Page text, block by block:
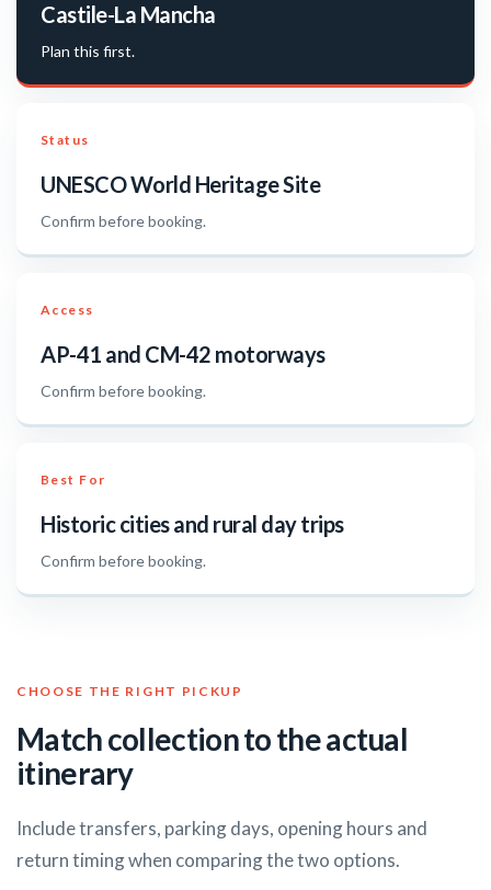
Castile-La Mancha
Plan this first.
Status
UNESCO World Heritage Site
Confirm before booking.
Access
AP-41 and CM-42 motorways
Confirm before booking.
Best For
Historic cities and rural day trips
Confirm before booking.
CHOOSE THE RIGHT PICKUP
Match collection to the actual
itinerary
Include transfers, parking days, opening hours and
return timing when comparing the two options.